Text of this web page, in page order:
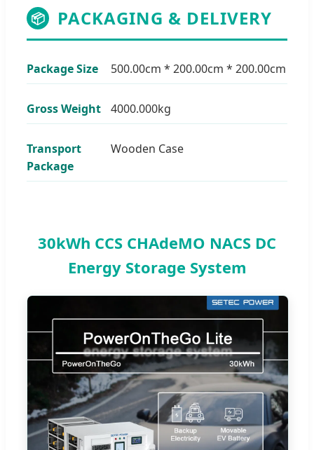
📦 PACKAGING & DELIVERY
Package Size 500.00cm * 200.00cm * 200.00cm
Gross Weight 4000.000kg
Transport
Package
Wooden Case
30kWh CCS CHAdeMO NACS DC
Energy Storage System